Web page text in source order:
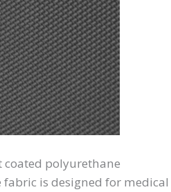
coated polyurethane
is designed for medical